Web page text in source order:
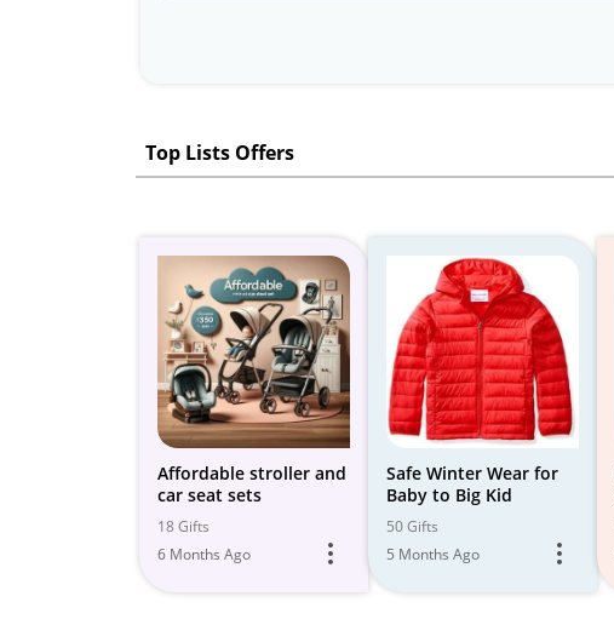
Top Lists Offers
Affordable stroller and
car seat sets
18 Gifts
6 Months Ago
Safe Winter Wear for
Baby to Big Kid
50 Gifts
5 Months Ago